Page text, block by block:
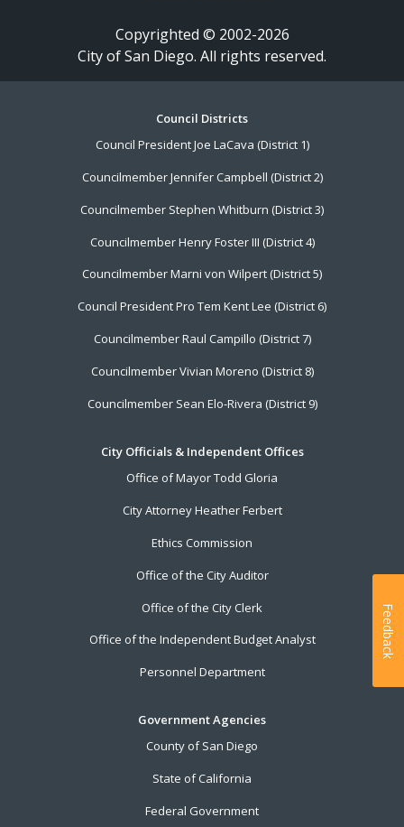
Copyrighted © 2002-2026
City of San Diego. All rights reserved.
Council Districts
Council President Joe LaCava (District 1)
Councilmember Jennifer Campbell (District 2)
Councilmember Stephen Whitburn (District 3)
Councilmember Henry Foster III (District 4)
Councilmember Marni von Wilpert (District 5)
Council President Pro Tem Kent Lee (District 6)
Councilmember Raul Campillo (District 7)
Councilmember Vivian Moreno (District 8)
Councilmember Sean Elo-Rivera (District 9)
City Officials & Independent Offices
Office of Mayor Todd Gloria
City Attorney Heather Ferbert
Ethics Commission
Office of the City Auditor
Office of the City Clerk
Office of the Independent Budget Analyst
Personnel Department
Government Agencies
County of San Diego
State of California
Federal Government
Feedback